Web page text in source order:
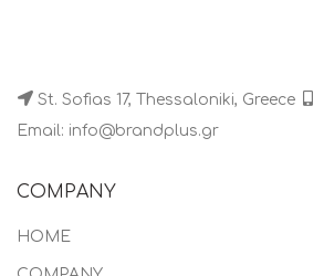
St. Sofias 17, Thessaloniki, Greece
Email: info@brandplus.gr
COMPANY
HOME